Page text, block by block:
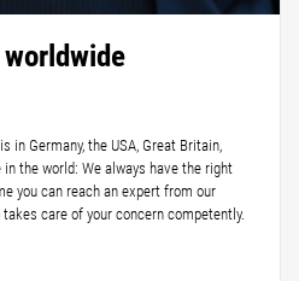
in Germany, the USA, Great Britain,
the world: We always have the right
you can reach an expert from our
care of your concern competently.